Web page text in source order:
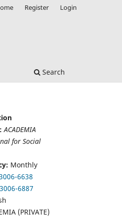
Search
Register Login
ACADEMIA
for Social
Monthly
6638
3006-6887
(PRIVATE)